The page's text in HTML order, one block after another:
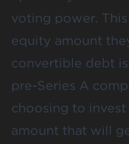
voting power.
equity amount
convertible debt
pre-Series A
choosing to
amount that will